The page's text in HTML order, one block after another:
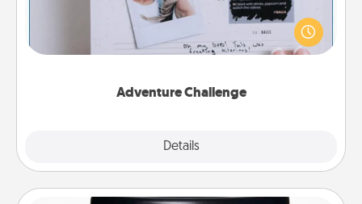
Adventure Challenge
Details
Looking for a fun adventure that work even when
"stay at home" orders are in effect? Here's one
tailor-made for you and your loved one.